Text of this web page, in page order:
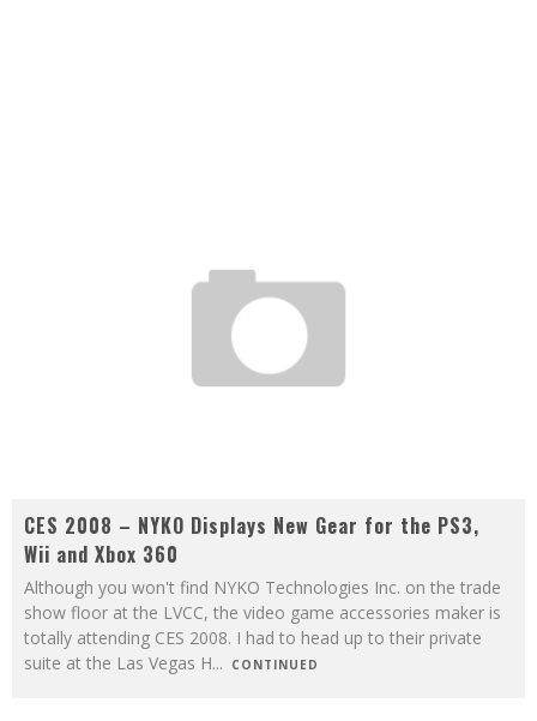
CES 2008 – NYKO Displays New Gear for the PS3,
Wii and Xbox 360
Although you won't find NYKO Technologies Inc. on the trade
show floor at the LVCC, the video game accessories maker is
totally attending CES 2008. I had to head up to their private
suite at the Las Vegas H... CONTINUED